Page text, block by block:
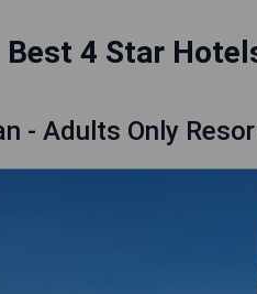
Best 4 Star
- Adults Only